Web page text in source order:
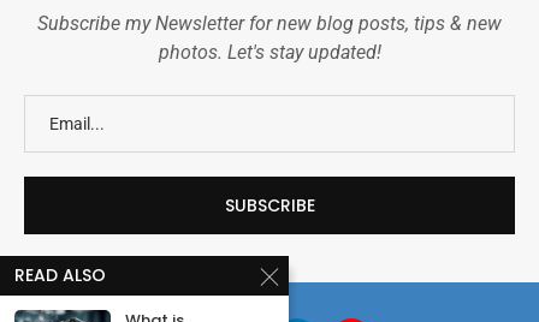
Subscribe my Newsletter for new blog posts, tips & new
photos. Let's stay updated!
READ ALSO